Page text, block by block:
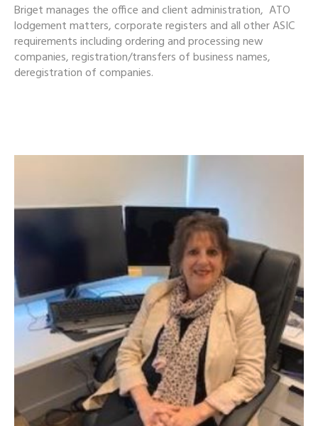
Briget manages the office and client administration, ATO
lodgement matters, corporate registers and all other ASIC
requirements including ordering and processing new
companies, registration/transfers of business names,
deregistration of companies.